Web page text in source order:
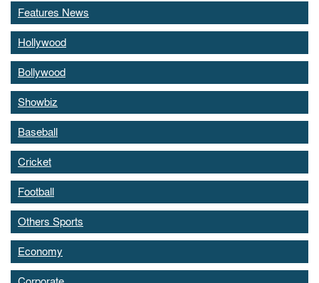
Features News
Hollywood
Bollywood
Showbiz
Baseball
Cricket
Football
Others Sports
Economy